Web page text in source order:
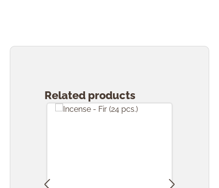
Related products